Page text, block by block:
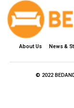
About Us News &
© 2022